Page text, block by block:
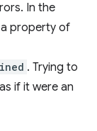
In the
property of
. Trying to
if it were an